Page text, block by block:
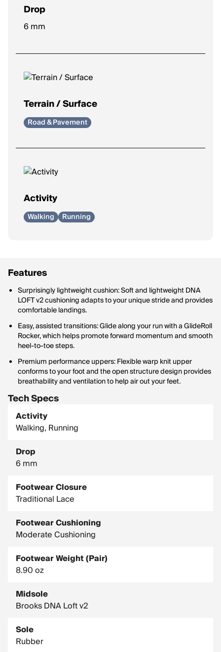
Drop
Height difference between heel and toe.
Moderate drop (5–8mm): Balanced feel, common for
cushioning under the heel.
6 mm
Terrain / Surface
Road & Pavement
Activity
Walking Running
Features
Surprisingly lightweight cushion: Soft and lightweight DNA
LOFT v2 cushioning adapts to your unique stride and provides
comfortable landings.
Easy, assisted transitions: Glide along your run with a GlideRoll
Rocker, which helps promote forward momentum and smooth
heel-to-toe steps.
Premium performance uppers: Flexible warp knit upper
conforms to your foot and the open structure design provides
breathability and ventilation to help air out your feet.
Tech Specs
Activity
Walking, Running
Drop
6 mm
Footwear Closure
Traditional Lace
Footwear Cushioning
Moderate Cushioning
Footwear Weight (Pair)
8.90 oz
Midsole
Brooks DNA Loft v2
Sole
Rubber